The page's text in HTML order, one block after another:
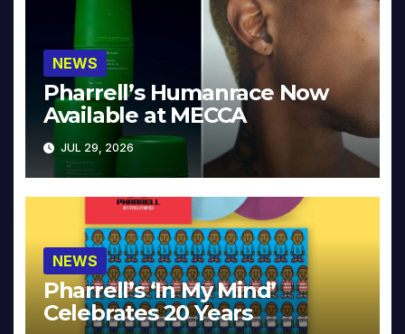
NEWS
Pharrell’s Humanrace Now
Available at MECCA
JUL 29, 2026
NEWS
Pharrell’s ‘In My Mind’
Celebrates 20 Years